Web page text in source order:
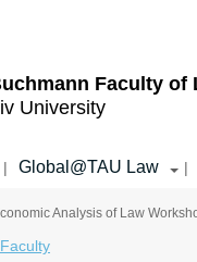
Faculty of
University
| Global@TAU Law |
Analysis of Law